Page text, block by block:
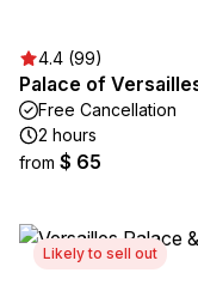
4.4 (99)
Palace of
Free Cancellation
2 hours
from $ 65
Likely to sell out